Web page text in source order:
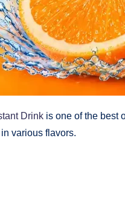
Drink is one of the best
various flavors.